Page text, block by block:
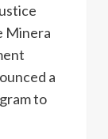
Minera
a
to